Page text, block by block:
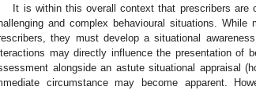
It is within this overall context that prescribers are
and complex behavioural situations.
they must develop a situational
may directly influence the presentation of
alongside an astute situational appraisal
circumstance may become apparent.